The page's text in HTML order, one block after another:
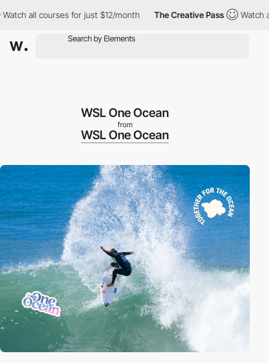
courses for just $12/month The Creative Pass Watch all
WSL One Ocean
from
WSL One Ocean